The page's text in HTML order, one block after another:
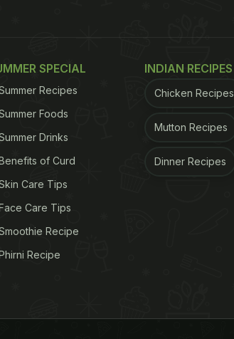
SPECIAL
Recipes
Foods
Drinks
of Curd
Care Tips
Care Tips
Recipe
Recipe
INDIAN RECIPES
Chicken Recipes
Mutton Recipes
Dinner Recipes